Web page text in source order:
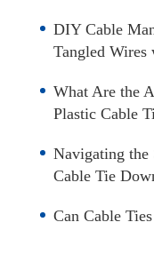
DIY Cable
Tangled
What Are the
Plastic Cable
Navigating the
Cable Tie
Can Cable